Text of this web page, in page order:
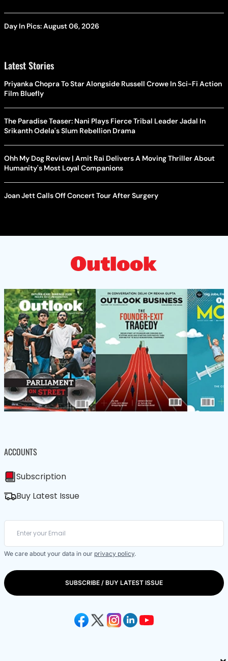
Day In Pics: August 06, 2026
Latest Stories
Priyanka Chopra To Star Alongside Russell Crowe In Sci-Fi Action
Film Bluefly
The Paradise Teaser: Nani Plays Fierce Tribal Leader Jadal In
Srikanth Odela's Slum Rebellion Drama
Ohh My Dog Review | Amit Rai Delivers A Moving Thriller About
Humanity's Most Loyal Companions
Joan Jett Calls Off Concert Tour After Surgery
ACCOUNTS
Subscription
Buy Latest Issue
We care about your data in our privacy policy.
SUBSCRIBE / BUY LATEST ISSUE